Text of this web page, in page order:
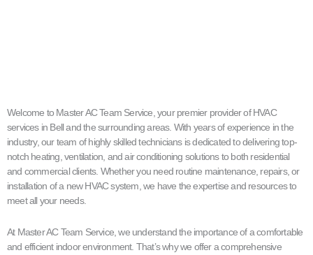
Welcome to Master AC Team Service, your premier provider of HVAC
services in Bell and the surrounding areas. With years of experience in the
industry, our team of highly skilled technicians is dedicated to delivering top-
notch heating, ventilation, and air conditioning solutions to both residential
and commercial clients. Whether you need routine maintenance, repairs, or
installation of a new HVAC system, we have the expertise and resources to
meet all your needs.
At Master AC Team Service, we understand the importance of a comfortable
and efficient indoor environment. That’s why we offer a comprehensive